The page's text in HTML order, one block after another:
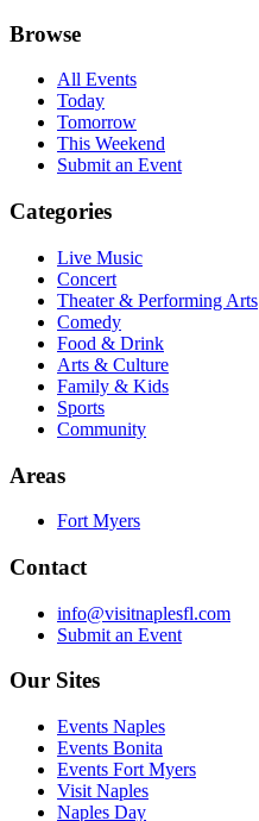
Browse
All Events
Today
Tomorrow
This Weekend
Submit an Event
Categories
Live Music
Concert
Theater & Performing Arts
Comedy
Food & Drink
Arts & Culture
Family & Kids
Sports
Community
Areas
Fort Myers
Contact
info@visitnaplesfl.com
Submit an Event
Our Sites
Events Naples
Events Bonita
Events Fort Myers
Visit Naples
Naples Day